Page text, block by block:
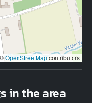
©OpenStreetMapcontributors
in the area